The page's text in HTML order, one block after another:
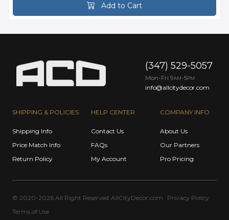
Add to Cart
SHIPPING & POLICIES
Shipping Info
Price Match Info
Return Policy
HELP CENTER
Contact Us
FAQs
My Account
COMPANY INFO
About Us
Our Partners
Pro Pricing
(347) 529-5057
Mon-Fri 9AM -5PM
info@allcitydecor.com
© 2020-2026 All Right Reserved AllCityDecor.com
Privacy Policy
Terms of Use